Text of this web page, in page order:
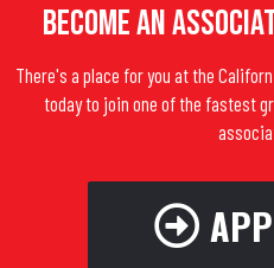
Become An
There's a place for you at the
today to join one of the fastest